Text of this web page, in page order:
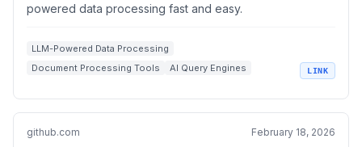
powered data processing fast and easy.
LLM-Powered Data Processing
Document Processing Tools
AI Query Engines
LINK
github.com February 18, 2026